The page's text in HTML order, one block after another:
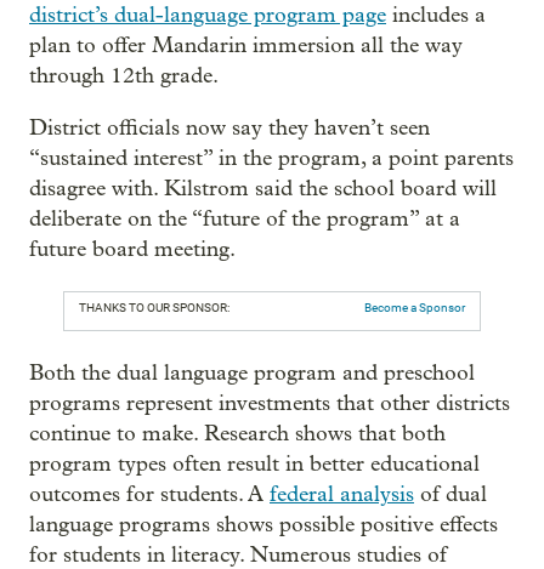
district’s dual-language program page includes a
plan to offer Mandarin immersion all the way
through 12th grade.
District officials now say they haven’t seen
“sustained interest” in the program, a point parents
disagree with. Kilstrom said the school board will
deliberate on the “future of the program” at a
future board meeting.
THANKS TO OUR SPONSOR: Become a Sponsor
Both the dual language program and preschool
programs represent investments that other districts
continue to make. Research shows that both
program types often result in better educational
outcomes for students. A federal analysis of dual
language programs shows possible positive effects
for students in literacy. Numerous studies of